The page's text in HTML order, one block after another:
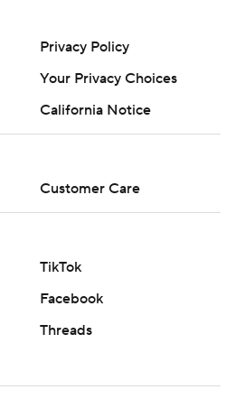
Privacy Policy
Your Privacy Choices
California Notice
Customer Care
TikTok
Facebook
Threads